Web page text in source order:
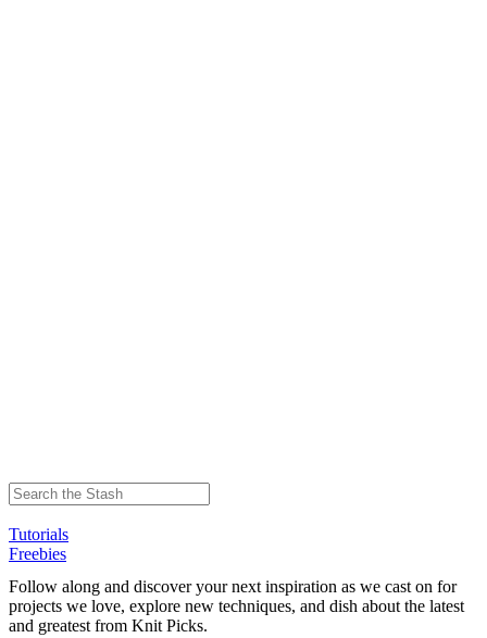
Tutorials
Freebies
Follow along and discover your next inspiration as we cast on for
projects we love, explore new techniques, and dish about the latest
and greatest from Knit Picks.